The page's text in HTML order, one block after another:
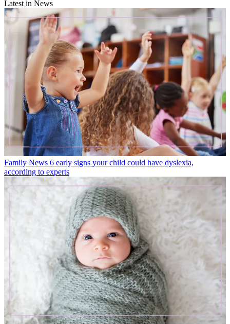
Latest in News
Family News 6 early signs your child could have dyslexia,
according to experts